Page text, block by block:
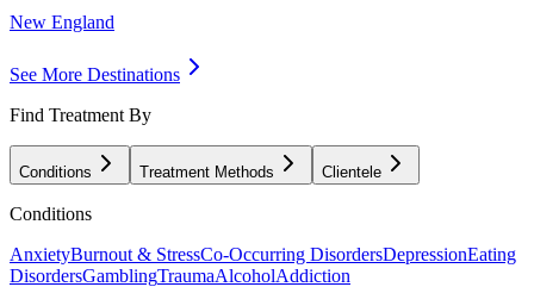
New England
See More Destinations
Find Treatment By
Conditions Treatment Methods Clientele
Conditions
AnxietyBurnout & StressCo-Occurring DisordersDepressionEating
DisordersGamblingTraumaAlcoholAddiction